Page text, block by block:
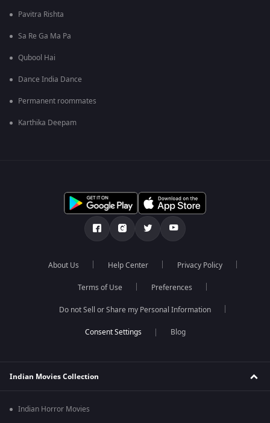
Pavitra Rishta
Sa Re Ga Ma Pa
Qubool Hai
Dance India Dance
Permanent roommates
Karthika Deepam
About Us Help Center Privacy Policy
Terms of Use Preferences
Do not Sell or Share my Personal Information
Blog
Indian Movies Collection
Indian Horror Movies